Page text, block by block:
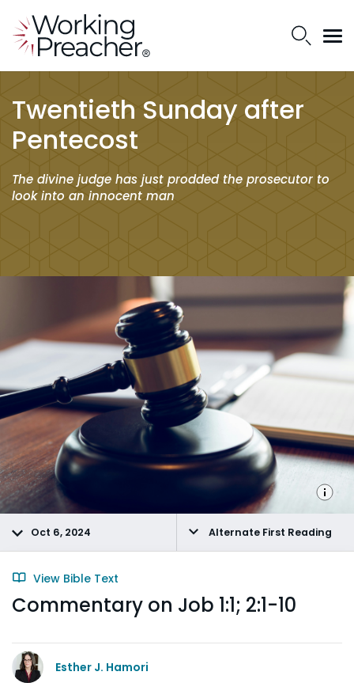
Twentieth Sunday after
Pentecost
The divine judge has just prodded the prosecutor to
look into an innocent man
Oct 6, 2024 Alternate First Reading
View Bible Text
Commentary on Job 1:1; 2:1-10
Esther J. Hamori